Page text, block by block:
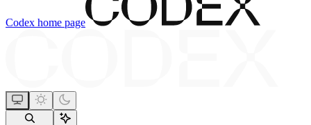
Codex home page